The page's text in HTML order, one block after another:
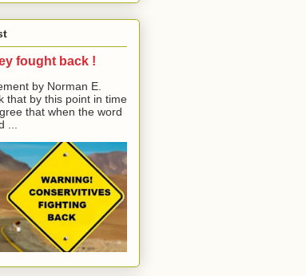
fought back !
by Norman E.
that by this point in time
that when the word
...